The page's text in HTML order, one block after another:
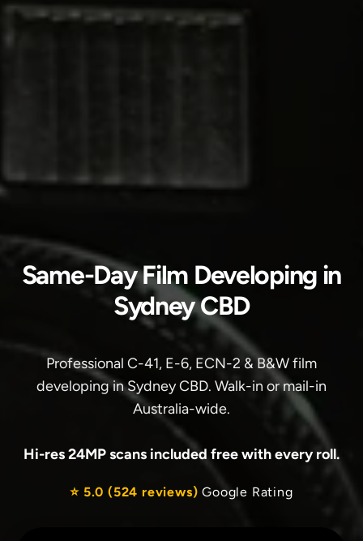
Same-Day Film Developing in
Sydney CBD
Professional C-41, E-6, ECN-2 & B&W film
developing in Sydney CBD. Walk-in or mail-in
Australia-wide.
Hi-res 24MP scans included free with every roll.
⭐ 5.0 (524 reviews)Google Rating